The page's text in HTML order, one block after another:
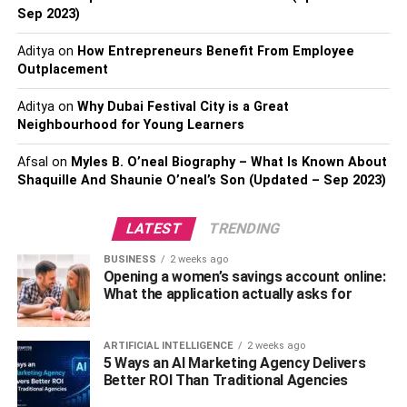
2. Put On A Cap With A Wide
Brim
Not only is a sun hat with a wide brim afashionable
protecting the wearer’s face, neck, and caners from the
potentially damaging effects of the sun. This multipurpose
of sophistication but it also protects your eyes from the
3. Accessories That Protect You
From The Sun
Accessories are an important component to consider
when trying to improve the overall level of protection you
Sep 2023)
Adityaon How Entrepreneurs Benefit From Employee
Outplacement
Adityaon Why Dubai Festival City is a Great
Neighbourhood for Young Learners
Afsal on Myles B. O’neal Biography – What Is Known About
Shaquille And Shaunie O’neal’s Son (Updated – Sep 2023)
LATEST TRENDING
BUSINESS 2 weeks ago
Opening a women’s savings account online:
What the application actually asks for
ARTIFICIAL INTELLIGENCE 2 weeks ago
5 Ways an AI Marketing Agency Delivers
Better ROI Than Traditional Agencies